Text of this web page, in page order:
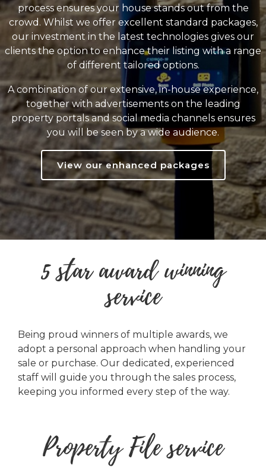
process ensures your house stands out from the
crowd. Whilst we offer excellent standard packages,
our investment in the latest technologies gives our
clients the option to enhance their listing with a range
of different tailored options.
A combination of our extensive, in-house experience,
together with advertisements on the leading
property portals and social media channels ensures
you will be seen by a wide audience.
View our enhanced packages
5 star award winning
service
Being proud winners of multiple awards, we
adopt a personal approach when handling your
sale or purchase. Our dedicated, experienced
staff will guide you through the sales process,
keeping you informed every step of the way.
Property File service